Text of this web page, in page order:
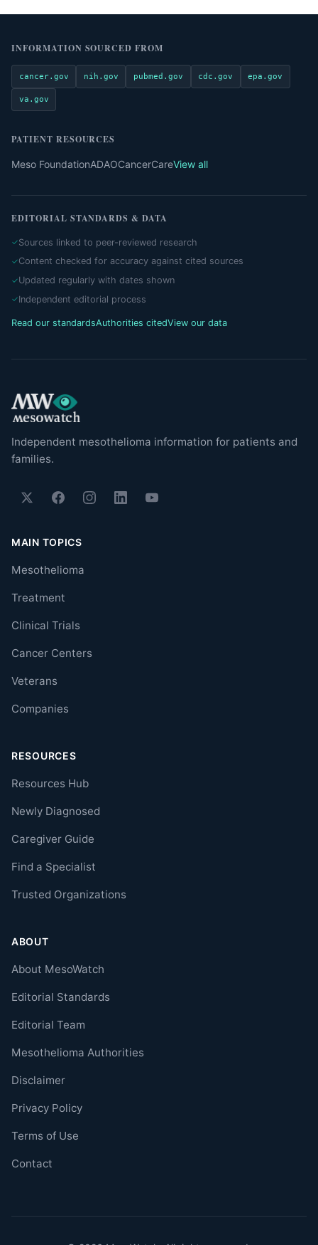
INFORMATION SOURCED FROM
cancer.gov nih.gov pubmed.gov cdc.gov epa.gov
va.gov
PATIENT RESOURCES
Meso FoundationADAOCancerCareView all
EDITORIAL STANDARDS & DATA
Sources linked to peer-reviewed research
Content checked for accuracy against cited sources
Updated regularly with dates shown
Independent editorial process
Read our standardsAuthorities citedView our data
Independent mesothelioma information for patients and
families.
MAIN TOPICS
Mesothelioma
Treatment
Clinical Trials
Cancer Centers
Veterans
Companies
RESOURCES
Resources Hub
Newly Diagnosed
Caregiver Guide
Find a Specialist
Trusted Organizations
ABOUT
About MesoWatch
Editorial Standards
Editorial Team
Mesothelioma Authorities
Disclaimer
Privacy Policy
Terms of Use
Contact